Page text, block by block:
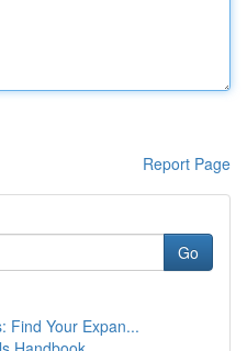
Report Page
Go
Find Your Expan...